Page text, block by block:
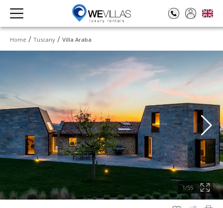
Home Tuscany Villa Araba
1/55